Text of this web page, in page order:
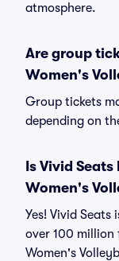
atmosphere.
Are group
Women's
Group tickets
depending on
Is Vivid
Women's
Yes! Vivid
over 100 million
Women's